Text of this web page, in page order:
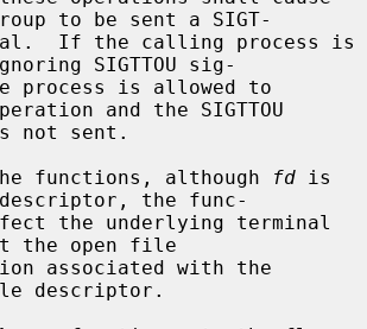
to be sent a SIGT-
SIGTTOU sig-
and the SIGTTOU
the functions, although
fd is
the func-
the open file
descriptor.